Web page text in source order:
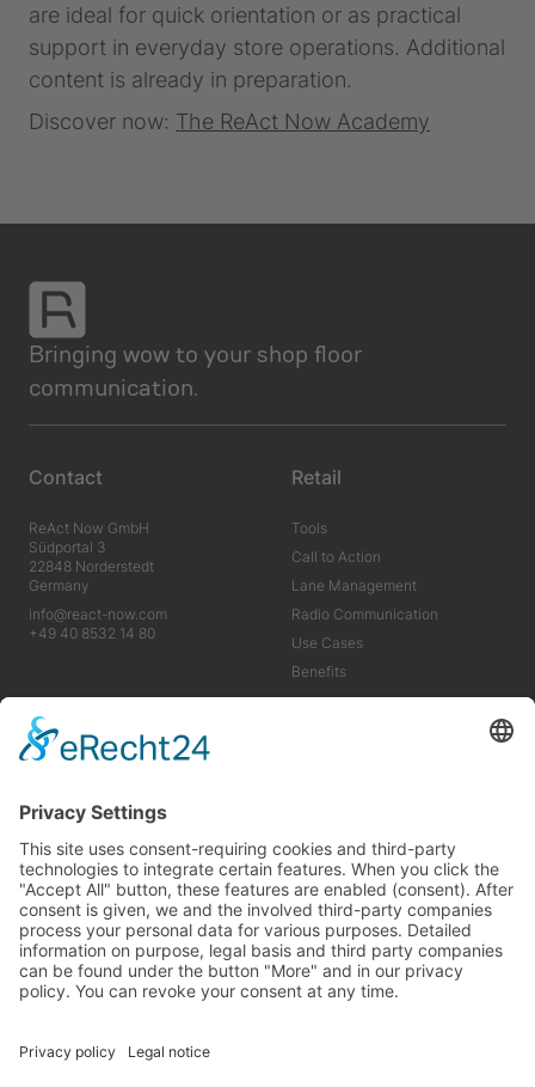
are ideal for quick orientation or as practical
support in everyday store operations. Additional
content is already in preparation.
Discover now: The ReAct Now Academy
Bringing wow to your shop floor
communication.
Contact
ReAct Now GmbH
Südportal 3
22848 Norderstedt
Germany
info@react-now.com
+49 40 8532 14 80
Retail
Tools
Call to Action
Lane Management
Radio Communication
Use Cases
Benefits
Industry
Tools
Benefits
News
We’re proud to be carbon neutral and partner with